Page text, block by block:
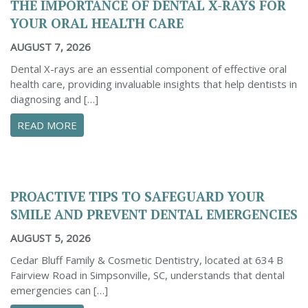
THE IMPORTANCE OF DENTAL X-RAYS FOR
YOUR ORAL HEALTH CARE
AUGUST 7, 2026
Dental X-rays are an essential component of effective oral
health care, providing invaluable insights that help dentists in
diagnosing and […]
READ MORE
PROACTIVE TIPS TO SAFEGUARD YOUR
SMILE AND PREVENT DENTAL EMERGENCIES
AUGUST 5, 2026
Cedar Bluff Family & Cosmetic Dentistry, located at 634 B
Fairview Road in Simpsonville, SC, understands that dental
emergencies can […]